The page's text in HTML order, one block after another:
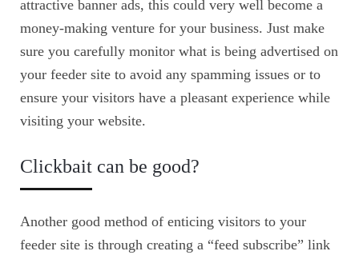
attractive banner ads, this could very well become a
money-making venture for your business. Just make
sure you carefully monitor what is being advertised on
your feeder site to avoid any spamming issues or to
ensure your visitors have a pleasant experience while
visiting your website.
Clickbait can be good?
Another good method of enticing visitors to your
feeder site is through creating a “feed subscribe” link